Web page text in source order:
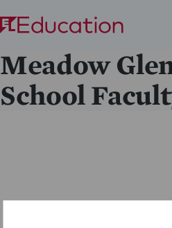
Meadow
School